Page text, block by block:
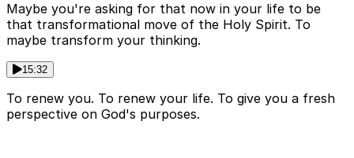
Maybe you're asking for that now in your life to be
that transformational move of the Holy Spirit. To
maybe transform your thinking.
15:32
To renew you. To renew your life. To give you a fresh
perspective on God's purposes.